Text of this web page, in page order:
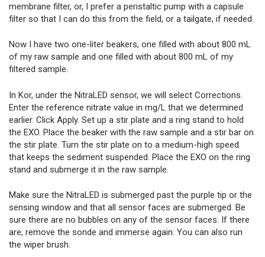
membrane filter, or, I prefer a peristaltic pump with a capsule
filter so that I can do this from the field, or a tailgate, if needed.
Now I have two one-liter beakers, one filled with about 800 mL
of my raw sample and one filled with about 800 mL of my
filtered sample.
In Kor, under the NitraLED sensor, we will select Corrections.
Enter the reference nitrate value in mg/L that we determined
earlier. Click Apply. Set up a stir plate and a ring stand to hold
the EXO. Place the beaker with the raw sample and a stir bar on
the stir plate. Turn the stir plate on to a medium-high speed
that keeps the sediment suspended. Place the EXO on the ring
stand and submerge it in the raw sample.
Make sure the NitraLED is submerged past the purple tip or the
sensing window and that all sensor faces are submerged. Be
sure there are no bubbles on any of the sensor faces. If there
are, remove the sonde and immerse again. You can also run
the wiper brush.